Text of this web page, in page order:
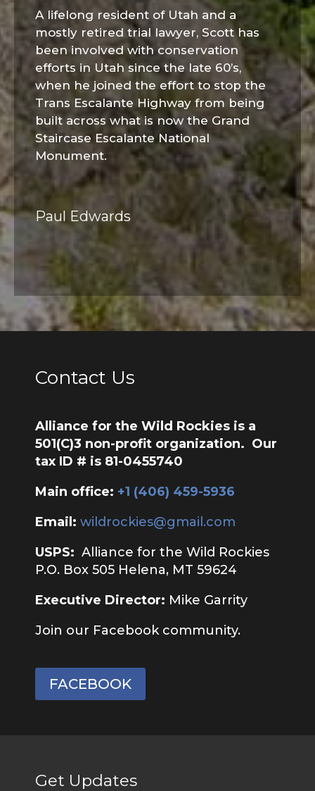
A lifelong resident of Utah and a
mostly retired trial lawyer, Scott has
been involved with conservation
efforts in Utah since the late 60’s,
when he joined the effort to stop the
Trans Escalante Highway from being
built across what is now the Grand
Staircase Escalante National
Monument.
Paul Edwards
Contact Us
Alliance for the Wild Rockies is a
501(C)3 non-profit organization. Our
tax ID # is 81-0455740
Main office: ‭+1 (406) 459-5936‬
Email: wildrockies@gmail.com
USPS: Alliance for the Wild Rockies
P.O. Box 505 Helena, MT 59624
Executive Director: Mike Garrity
Join our Facebook community.
FACEBOOK
Get Updates